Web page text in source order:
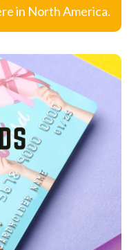
in North America.